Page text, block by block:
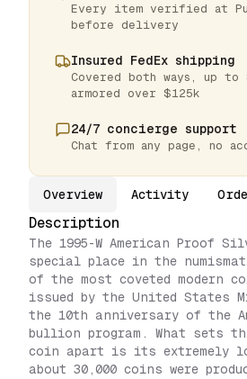
Every item verified at
before delivery
Insured FedEx shipping
Covered both ways, up to
armored over $125k
24/7 concierge support
Chat from any page, no
Overview Activity
Description
The 1995-W American Proof
special place in the
of the most coveted modern
issued by the United States
the 10th anniversary of the
bullion program. What sets
coin apart is its extremely
about 30,000 coins were